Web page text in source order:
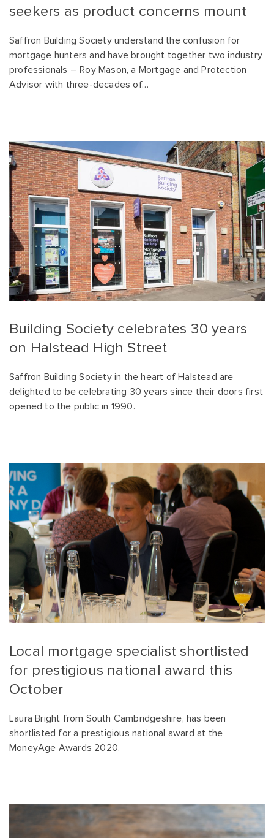
seekers as product concerns mount
Saffron Building Society understand the confusion for
mortgage hunters and have brought together two industry
professionals – Roy Mason, a Mortgage and Protection
Advisor with three-decades of…
Building Society celebrates 30 years
on Halstead High Street
Saffron Building Society in the heart of Halstead are
delighted to be celebrating 30 years since their doors first
opened to the public in 1990.
Local mortgage specialist shortlisted
for prestigious national award this
October
Laura Bright from South Cambridgeshire, has been
shortlisted for a prestigious national award at the
MoneyAge Awards 2020.